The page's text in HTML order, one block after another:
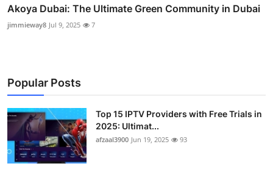
Akoya Dubai: The Ultimate Green Community in Dubai
jimmieway8 Jul 9, 2025 7
Popular Posts
Top 15 IPTV Providers with Free Trials in
2025: Ultimat...
afzaal3900 Jun 19, 2025 93